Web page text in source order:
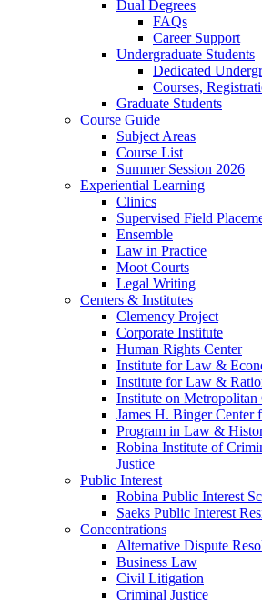
Dual Degrees
FAQs
Career Support
Undergraduate Students
Dedicated
Courses,
Graduate Students
Course Guide
Subject Areas
Course List
Summer Session 2026
Experiential Learning
Clinics
Supervised Field
Ensemble
Law in Practice
Moot Courts
Legal Writing
Centers & Institutes
Clemency Project
Corporate Institute
Human Rights Center
Institute for Law &
Institute for Law &
Institute on
James H. Binger Center
Program in Law &
Robina Institute of
Justice
Public Interest
Robina Public Interest
Saeks Public Interest
Concentrations
Alternative Dispute
Business Law
Civil Litigation
Criminal Justice